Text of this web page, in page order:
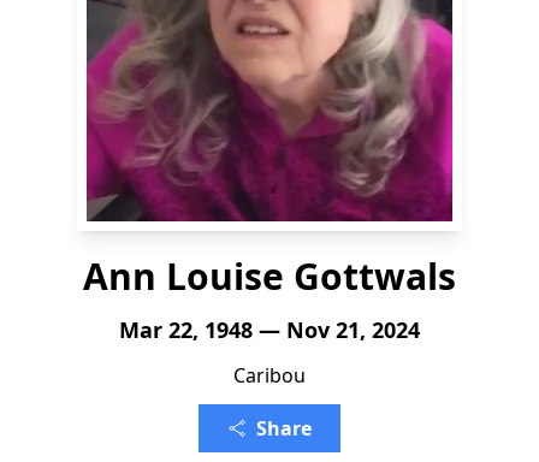
Ann Louise Gottwals
Mar 22, 1948 — Nov 21, 2024
Caribou
Share